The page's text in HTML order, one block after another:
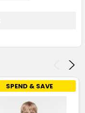
SPEND & SAVE